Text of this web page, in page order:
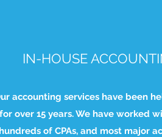
IN-HOUSE
accounting services have been
for over 15 years. We have worked
hundreds of CPAs, and most major